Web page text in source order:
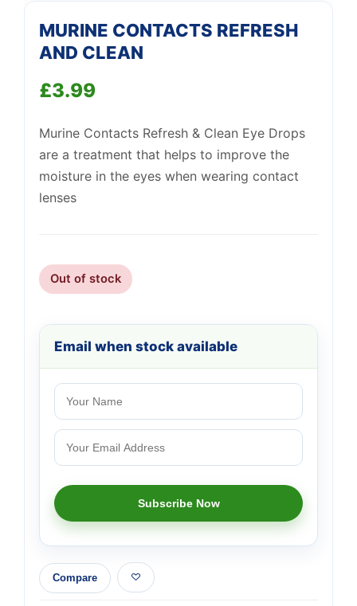
MURINE CONTACTS REFRESH
AND CLEAN
£3.99
Murine Contacts Refresh & Clean Eye Drops
are a treatment that helps to improve the
moisture in the eyes when wearing contact
lenses
Out of stock
Email when stock available
Compare
Support
We're online